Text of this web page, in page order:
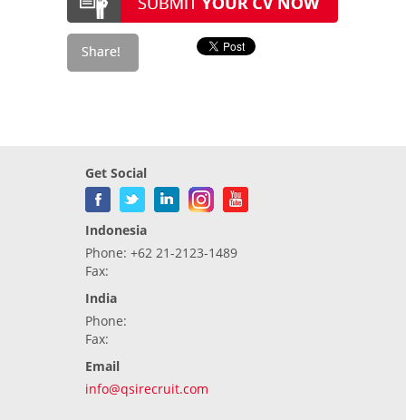
Get Social
Indonesia
Phone: +62 21-2123-1489
Fax:
India
Phone:
Fax:
Email
info@qsirecruit.com